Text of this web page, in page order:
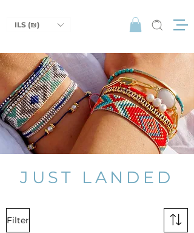
ILS (₪)
JUST LANDED
Filter